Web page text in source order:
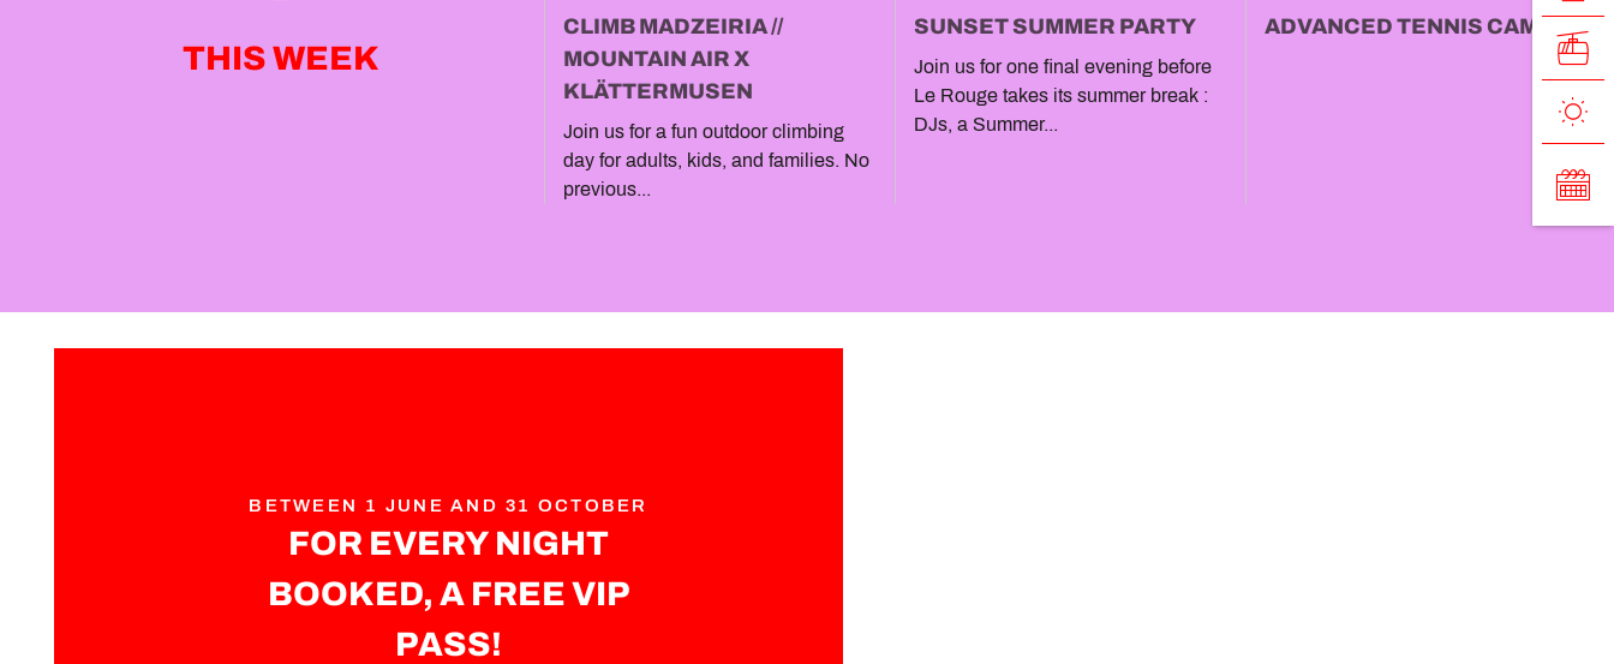
THIS WEEK
CLIMB MADZEIRIA //
MOUNTAIN AIR X
KLÄTTERMUSEN
Join us for a fun outdoor climbing
day for adults, kids, and families. No
previous...
SUNSET SUMMER PARTY
Join us for one final evening before
Le Rouge takes its summer break :
DJs, a Summer...
ADVANCED TENNIS CAMP
BETWEEN 1 JUNE AND 31 OCTOBER
FOR EVERY NIGHT
BOOKED, A FREE VIP
PASS!